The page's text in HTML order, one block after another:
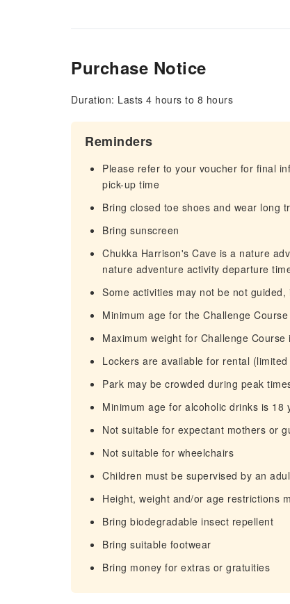
Purchase Notice
Duration: Lasts 4 hours to 8 hours
Reminders
Please refer to your voucher for final
pick-up time
Bring closed toe shoes and wear long
Bring sunscreen
Chukka Harrison's Cave is a nature
nature adventure activity departure
Some activities may not be not
Minimum age for the Challenge
Maximum weight for Challenge Course
Lockers are available for rental (limited
Park may be crowded during peak
Minimum age for alcoholic drinks is 18
Not suitable for expectant mothers or
Not suitable for wheelchairs
Children must be supervised by an
Height, weight and/or age restrictions
Bring biodegradable insect repellent
Bring suitable footwear
Bring money for extras or gratuities